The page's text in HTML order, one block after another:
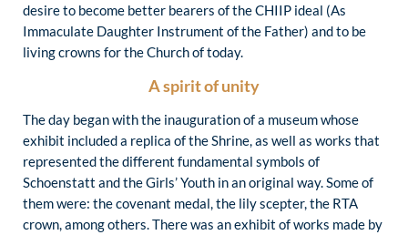
desire to become better bearers of the CHIIP ideal (As
Immaculate Daughter Instrument of the Father) and to be
living crowns for the Church of today.
A spirit of unity
The day began with the inauguration of a museum whose
exhibit included a replica of the Shrine, as well as works that
represented the different fundamental symbols of
Schoenstatt and the Girls’ Youth in an original way. Some of
them were: the covenant medal, the lily scepter, the RTA
crown, among others. There was an exhibit of works made by